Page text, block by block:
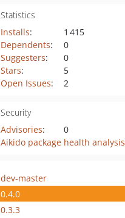
Statistics
Installs:
1 415
Dependents:
0
Suggesters:
0
Stars:
5
Open Issues: 2
Security
Advisories:
0
Aikido package health analysis
dev-master
0.4.0
0.3.3